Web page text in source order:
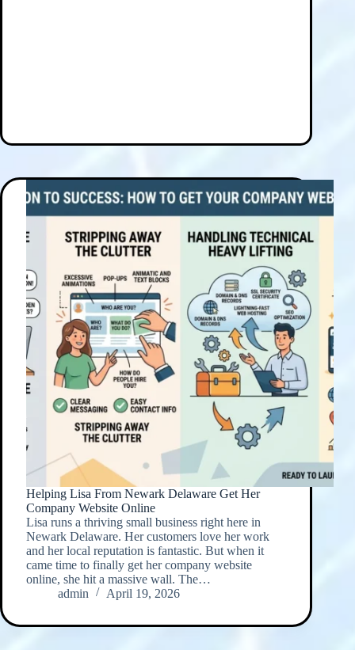
Helping Lisa From Newark Delaware Get Her
Company Website Online
Lisa runs a thriving small business right here in
Newark Delaware. Her customers love her work
and her local reputation is fantastic. But when it
came time to finally get her company website
online, she hit a massive wall. The…
admin
April 19, 2026